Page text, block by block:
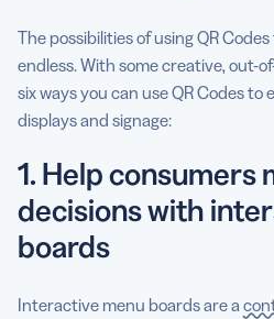
The possibilities of using QR
endless. With some creative, out-
six ways you can use QR Codes
displays and signage:
1. Help consumers
decisions with
boards
Interactive menu boards are a